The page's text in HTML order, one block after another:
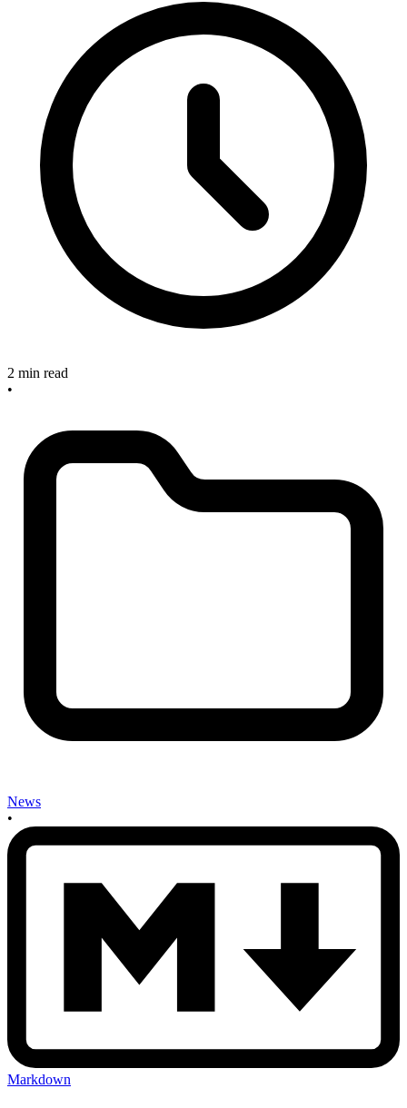
2 min read
•
News
•
Markdown